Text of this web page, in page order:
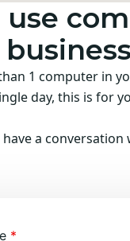
use
1 computer in
day, this is for
a conversation